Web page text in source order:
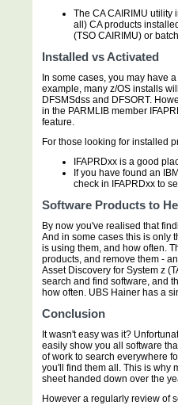
The CA CAIRIMU utility
all) CA products
(TSO CAIRIMU) or
Installed vs Activated
In some cases, you may have
example, many z/OS installs
DFSMSdss and DFSORT.
in the PARMLIB member
feature.
For those looking for installed
IFAPRDxx is a good
If you have found an
check in IFAPRDxx to
Software Products to
By now you've realised that
And in some cases this is only
is using them, and how often.
products, and remove them -
Asset Discovery for System z
search and find software, and
how often. UBS Hainer has a
Conclusion
It wasn't easy was it?
easily show you all software
of work to search everywhere
you'll find them all. This is why
sheet handed down over the
However a regularly review of